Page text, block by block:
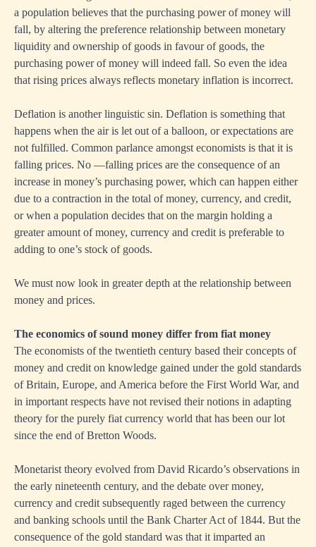
a population believes that the purchasing power of money will
fall, by altering the preference relationship between monetary
liquidity and ownership of goods in favour of goods, the
purchasing power of money will indeed fall. So even the idea
that rising prices always reflects monetary inflation is incorrect.
Deflation is another linguistic sin. Deflation is something that
happens when the air is let out of a balloon, or expectations are
not fulfilled. Common parlance amongst economists is that it is
falling prices. No —falling prices are the consequence of an
increase in money’s purchasing power, which can happen either
due to a contraction in the total of money, currency, and credit,
or when a population decides that on the margin holding a
greater amount of money, currency and credit is preferable to
adding to one’s stock of goods.
We must now look in greater depth at the relationship between
money and prices.
The economics of sound money differ from fiat money
The economists of the twentieth century based their concepts of
money and credit on knowledge gained under the gold standards
of Britain, Europe, and America before the First World War, and
in important respects have not revised their notions in adapting
theory for the purely fiat currency world that has been our lot
since the end of Bretton Woods.
Monetarist theory evolved from David Ricardo’s observations in
the early nineteenth century, and the debate over money,
currency and credit subsequently raged between the currency
and banking schools until the Bank Charter Act of 1844. But the
consequence of the gold standard was that it imparted an